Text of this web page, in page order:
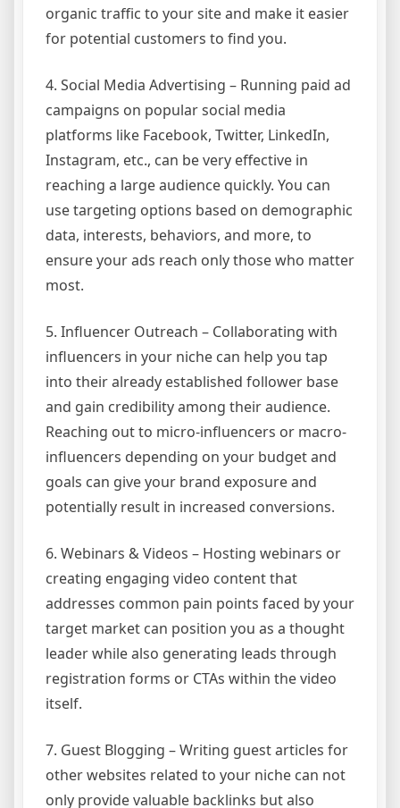
organic traffic to your site and make it easier
for potential customers to find you.
4. Social Media Advertising – Running paid ad
campaigns on popular social media
platforms like Facebook, Twitter, LinkedIn,
Instagram, etc., can be very effective in
reaching a large audience quickly. You can
use targeting options based on demographic
data, interests, behaviors, and more, to
ensure your ads reach only those who matter
most.
5. Influencer Outreach – Collaborating with
influencers in your niche can help you tap
into their already established follower base
and gain credibility among their audience.
Reaching out to micro-influencers or macro-
influencers depending on your budget and
goals can give your brand exposure and
potentially result in increased conversions.
6. Webinars & Videos – Hosting webinars or
creating engaging video content that
addresses common pain points faced by your
target market can position you as a thought
leader while also generating leads through
registration forms or CTAs within the video
itself.
7. Guest Blogging – Writing guest articles for
other websites related to your niche can not
only provide valuable backlinks but also